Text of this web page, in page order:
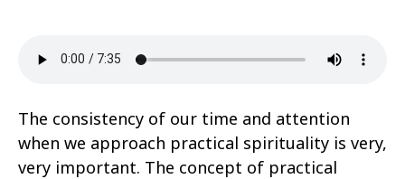
The consistency of our time and attention
when we approach practical spirituality is very,
very important. The concept of practical